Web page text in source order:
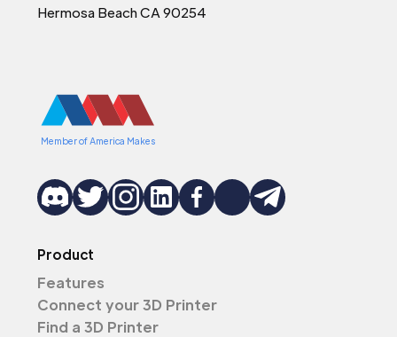
Hermosa Beach CA 90254
Member of America Makes
Product
Features
Connect your 3D Printer
Find a 3D Printer